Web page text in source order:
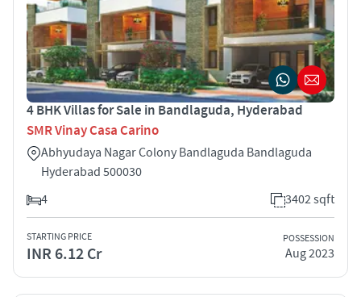
4 BHK Villas for Sale in Bandlaguda, Hyderabad
SMR Vinay Casa Carino
Abhyudaya Nagar Colony Bandlaguda Bandlaguda
Hyderabad 500030
4
3402 sqft
STARTING PRICE
INR 6.12 Cr
POSSESSION
Aug 2023